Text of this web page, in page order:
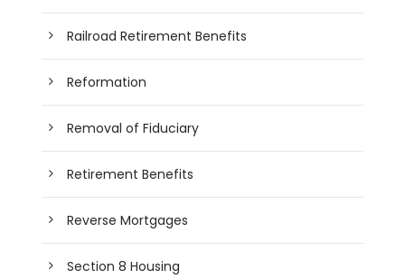
Railroad Retirement Benefits
Reformation
Removal of Fiduciary
Retirement Benefits
Reverse Mortgages
Section 8 Housing